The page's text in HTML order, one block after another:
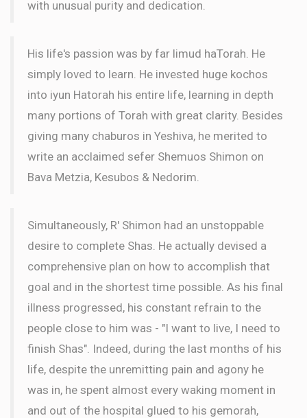
with unusual purity and dedication.
His life's passion was by far limud haTorah. He
simply loved to learn. He invested huge kochos
into iyun Hatorah his entire life, learning in depth
many portions of Torah with great clarity. Besides
giving many chaburos in Yeshiva, he merited to
write an acclaimed sefer Shemuos Shimon on
Bava Metzia, Kesubos & Nedorim.
Simultaneously, R' Shimon had an unstoppable
desire to complete Shas. He actually devised a
comprehensive plan on how to accomplish that
goal and in the shortest time possible. As his final
illness progressed, his constant refrain to the
people close to him was - "I want to live, I need to
finish Shas". Indeed, during the last months of his
life, despite the unremitting pain and agony he
was in, he spent almost every waking moment in
and out of the hospital glued to his gemorah,